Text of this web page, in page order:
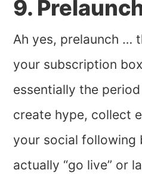
9.
Ah yes, prelaunch …
your subscription
essentially the
create hype, collect
your social following
actually “go live” or